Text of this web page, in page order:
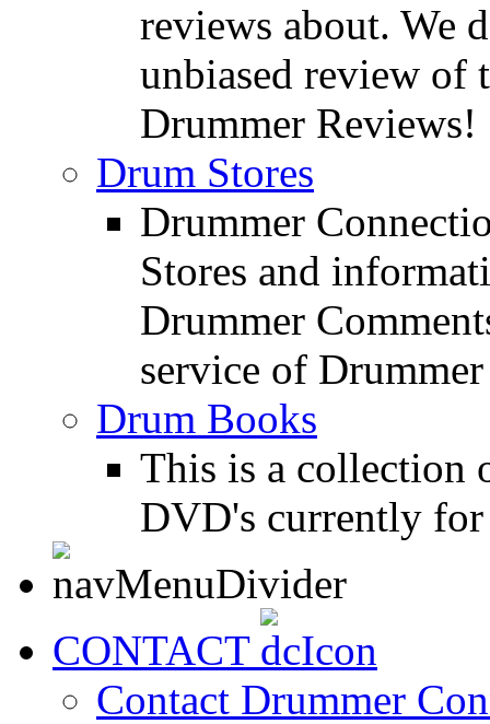
reviews about. We
unbiased review of
Drummer Reviews!
Drum Stores
Drummer
Stores and
Drummer
service of
Drum Books
This is a collection
DVD's currently
CONTACT
Contact Drummer